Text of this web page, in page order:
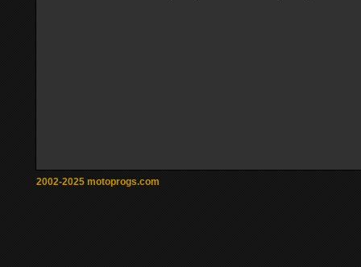
2002-2025 motoprogs.com